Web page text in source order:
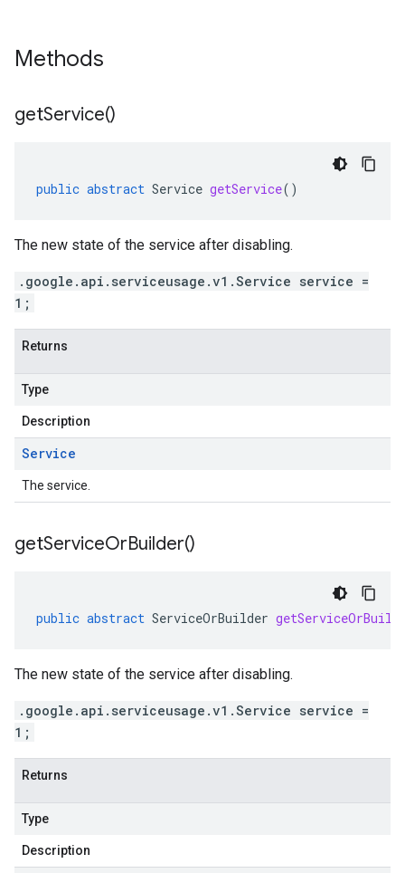
Methods
getService()
public abstract Service getService()
The new state of the service after disabling.
.google.api.serviceusage.v1.Service service =
1;
Returns
Type
Description
Service
The service.
getServiceOrBuilder()
public abstract ServiceOrBuilder
The new state of the service after disabling.
.google.api.serviceusage.v1.Service service =
1;
Returns
Type
Description